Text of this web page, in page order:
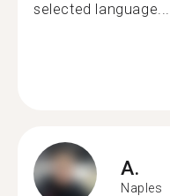
selected language...
A.
Naples